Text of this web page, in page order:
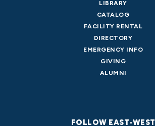
LIBRARY
CATALOG
FACILITY RENTAL
DIRECTORY
EMERGENCY INFO
GIVING
ALUMNI
FOLLOW EAST-WEST